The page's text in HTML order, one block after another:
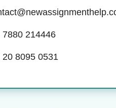
7880 214446
20 8095 0531